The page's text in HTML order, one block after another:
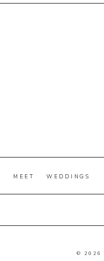
© 2026
WEDDINGS
MEET